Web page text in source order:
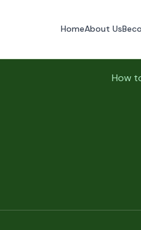
HomeAbout Us
How